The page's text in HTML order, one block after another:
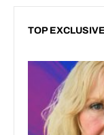
TOP